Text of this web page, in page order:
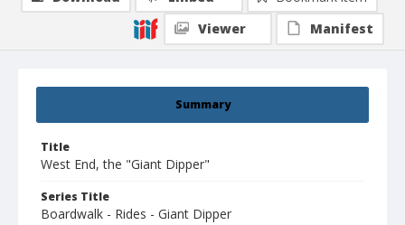
Summary
Title
West End, the "Giant Dipper"
Series Title
Boardwalk - Rides - Giant Dipper
Viewer
Manifest